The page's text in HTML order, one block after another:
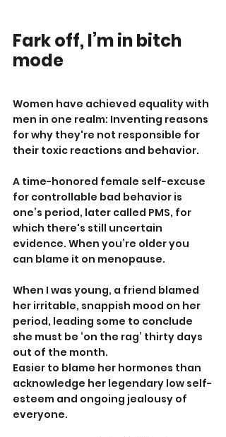
Fark off, I’m in bitch
mode
Women have achieved equality with
men in one realm: Inventing reasons
for why they're not responsible for
their toxic reactions and behavior.
A time-honored female self-excuse
for controllable bad behavior is
one’s period, later called PMS, for
which there's still uncertain
evidence. When you’re older you
can blame it on menopause.
When I was young, a friend blamed
her irritable, snappish mood on her
period, leading some to conclude
she must be ‘on the rag’ thirty days
out of the month.
Easier to blame her hormones than
acknowledge her legendary low self-
esteem and ongoing jealousy of
everyone.